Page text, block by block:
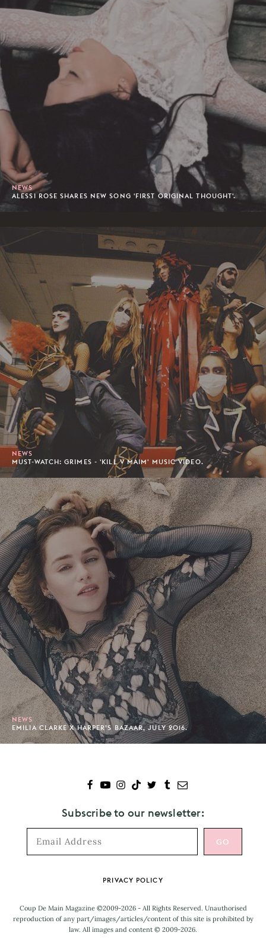
NEWS
ALESSI ROSE SHARES NEW SONG 'FIRST ORIGINAL THOUGHT'.
NEWS
MUST-WATCH: GRIMES - 'KILL V MAIM' MUSIC VIDEO.
NEWS
EMILIA CLARKE X HARPER’S BAZAAR, JULY 2016.
Subscribe to our newsletter:
PRIVACY POLICY
Coup De Main Magazine ©2009-2026 - All Rights Reserved. Unauthorised
reproduction of any part/images/articles/content of this site is prohibited by
law. All images and content © 2009-2026.